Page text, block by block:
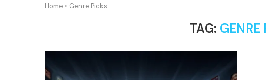
Home » Genre Picks
TAG: GENRE